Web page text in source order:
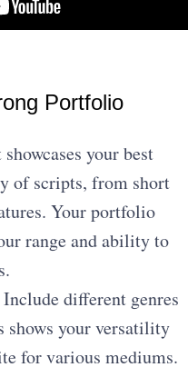
Portfolio
your best
of scripts, from short
Your portfolio
range and ability to
different genres
shows your versatility
for various mediums.